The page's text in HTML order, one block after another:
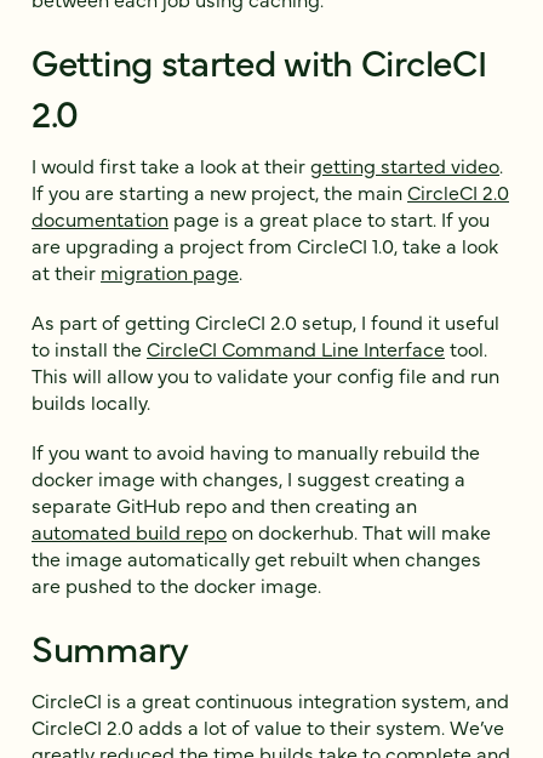
Getting started with CircleCI
2.0
I would first take a look at theirgetting started video.
If you are starting a new project, the mainCircleCI 2.0
documentation page is a great place to start. If you
are upgrading a project from CircleCI 1.0, take a look
at their migration page.
As part of getting CircleCI 2.0 setup, I found it useful
to install theCircleCI Command Line Interfacetool.
This will allow you to validate your config file and run
builds locally.
If you want to avoid having to manually rebuild the
docker image with changes, I suggest creating a
separate GitHub repo and then creating an
automated build repoon dockerhub. That will make
the image automatically get rebuilt when changes
are pushed to the docker image.
Summary
CircleCI is a great continuous integration system, and
CircleCI 2.0 adds a lot of value to their system. We’ve